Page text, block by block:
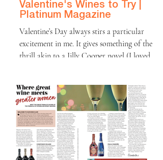
Valentine's Wines to Try |
Platinum Magazine
Valentine’s Day always stirs a particular
excitement in me. It gives something of the
thrill akin to a Jilly Cooper novel (I loved
wine from my husband, or perhaps even a
secret admirer! However, I do find that many
British men don’t share in the excitement that
women have for Valentine’s Day. Some
British men, particularly those of a certain
vintage, view Valentine’s Day as more of a